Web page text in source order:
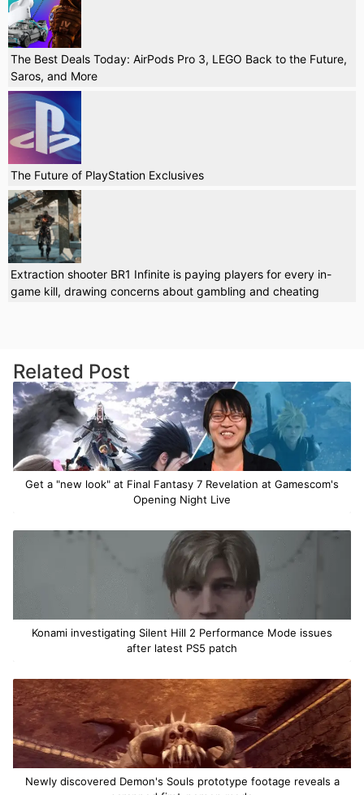
The Best Deals Today: AirPods Pro 3, LEGO Back to the Future,
Saros, and More
The Future of PlayStation Exclusives
Extraction shooter BR1 Infinite is paying players for every in-
game kill, drawing concerns about gambling and cheating
Related Post
Get a "new look" at Final Fantasy 7 Revelation at Gamescom's
Opening Night Live
Konami investigating Silent Hill 2 Performance Mode issues
after latest PS5 patch
Newly discovered Demon's Souls prototype footage reveals a